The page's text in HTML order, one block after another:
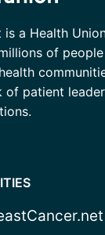
is a Health
of
of patient